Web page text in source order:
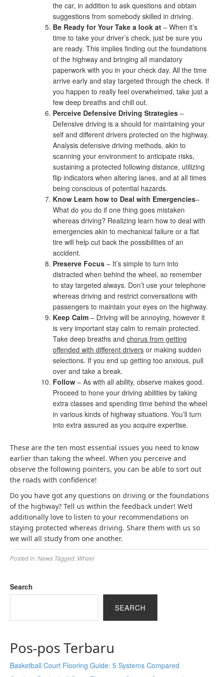
the car, in addition to ask questions and obtain
suggestions from somebody skilled in driving.
Be Ready for Your Take a look at – When it’s
time to take your driver’s check, just be sure you
are ready. This implies finding out the foundations
of the highway and bringing all mandatory
paperwork with you in your check day. All the time
arrive early and stay targeted through the check. If
you happen to really feel overwhelmed, take just a
few deep breaths and chill out.
Perceive Defensive Driving Strategies –
Defensive driving is a should for maintaining your
self and different drivers protected on the highway.
Analysis defensive driving methods, akin to
scanning your environment to anticipate risks,
sustaining a protected following distance, utilizing
flip indicators when altering lanes, and at all times
being conscious of potential hazards.
Know Learn how to Deal with Emergencies–
What do you do if one thing goes mistaken
whereas driving? Realizing learn how to deal with
emergencies akin to mechanical failure or a flat
tire will help cut back the possibilities of an
accident.
Preserve Focus – It’s simple to turn into
distracted when behind the wheel, so remember
to stay targeted always. Don’t use your telephone
whereas driving and restrict conversations with
passengers to maintain your eyes on the highway.
Keep Calm – Driving will be annoying, however it
is very important stay calm to remain protected.
Take deep breaths and chorus from getting
offended with different drivers or making sudden
selections. If you end up getting too anxious, pull
over and take a break.
Follow – As with all ability, observe makes good.
Proceed to hone your driving abilities by taking
extra classes and spending time behind the wheel
in various kinds of highway situations. You’ll turn
into extra assured as you acquire expertise.
These are the ten most essential issues you need to know
earlier than taking the wheel. When you perceive and
observe the following pointers, you can be able to sort out
the roads with confidence!
Do you have got any questions on driving or the foundations
of the highway? Tell us within the feedback under! We’d
additionally love to listen to your recommendations on
staying protected whereas driving. Share them with us so
we will all study from one another.
Posted in:News Tagged: Wheel
Search
SEARCH
Pos-pos Terbaru
Basketball Court Flooring Guide: 5 Systems Compared